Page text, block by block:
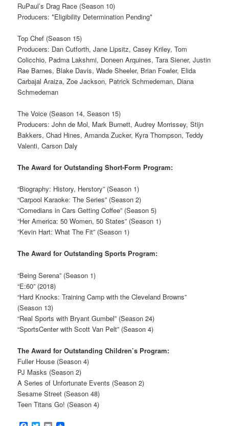
RuPaul’s Drag Race (Season 10)
Producers: *Eligibility Determination Pending*
Top Chef (Season 15)
Producers: Dan Cutforth, Jane Lipsitz, Casey Kriley, Tom
Colicchio, Padma Lakshmi, Doneen Arquines, Tara Siener, Justin
Rae Barnes, Blake Davis, Wade Sheeler, Brian Fowler, Elida
Carbajal Araiza, Zoe Jackson, Patrick Schmedeman, Diana
Schmedeman
The Voice (Season 14, Season 15)
Producers: John de Mol, Mark Burnett, Audrey Morrissey, Stijn
Bakkers, Chad Hines, Amanda Zucker, Kyra Thompson, Teddy
Valenti, Carson Daly
The Award for Outstanding Short-Form Program:
“Biography: History, Herstory” (Season 1)
“Carpool Karaoke: The Series” (Season 2)
“Comedians in Cars Getting Coffee” (Season 5)
“Her America: 50 Women, 50 States” (Season 1)
“Kevin Hart: What The Fit” (Season 1)
The Award for Outstanding Sports Program:
“Being Serena” (Season 1)
“E:60” (2018)
“Hard Knocks: Training Camp with the Cleveland Browns”
(Season 13)
“Real Sports with Bryant Gumbel” (Season 24)
“SportsCenter with Scott Van Pelt” (Season 4)
The Award for Outstanding Children’s Program:
Fuller House (Season 4)
PJ Masks (Season 2)
A Series of Unfortunate Events (Season 2)
Sesame Street (Season 48)
Teen Titans Go! (Season 4)